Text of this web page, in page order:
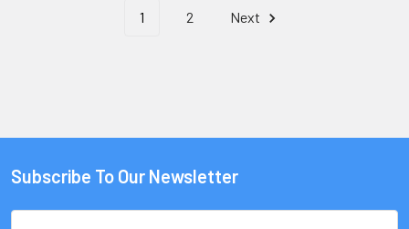
1 2 Next
Subscribe To Our Newsletter